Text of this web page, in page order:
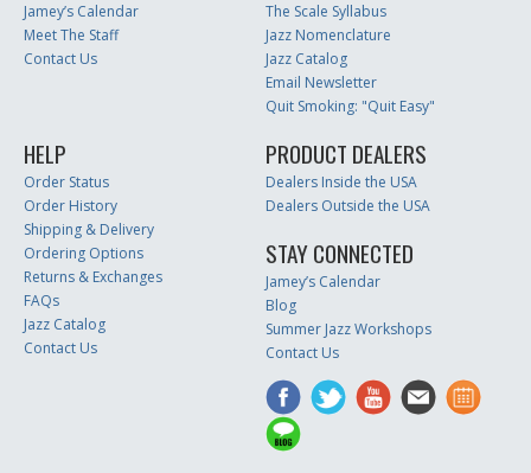
Jamey’s Calendar
Meet The Staff
Contact Us
The Scale Syllabus
Jazz Nomenclature
Jazz Catalog
Email Newsletter
Quit Smoking: "Quit Easy"
HELP
Order Status
Order History
Shipping & Delivery
Ordering Options
Returns & Exchanges
FAQs
Jazz Catalog
Contact Us
PRODUCT DEALERS
Dealers Inside the USA
Dealers Outside the USA
STAY CONNECTED
Jamey’s Calendar
Blog
Summer Jazz Workshops
Contact Us